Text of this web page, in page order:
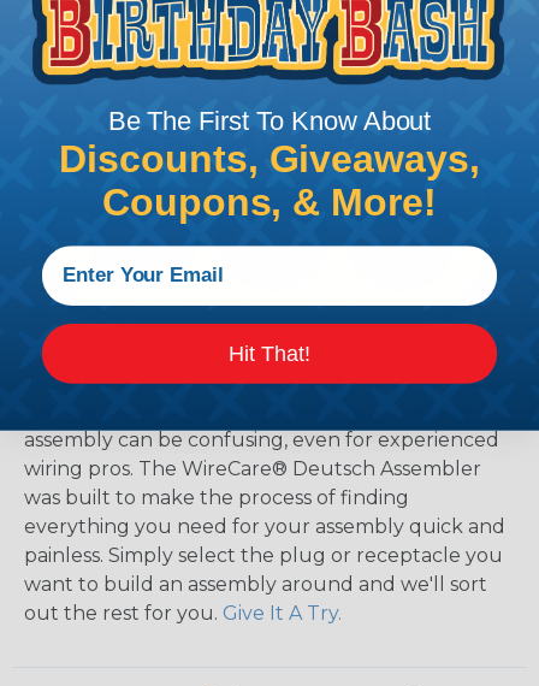
The WireCare® Deutsch Assembler
assembly can be confusing, even for experienced
wiring pros. The WireCare® Deutsch Assembler
was built to make the process of finding
everything you need for your assembly quick and
painless. Simply select the plug or receptacle you
want to build an assembly around and we'll sort
out the rest for you. Give It A Try.
Be The First To Know About
Discounts, Giveaways,
Coupons, & More!
Hit That!